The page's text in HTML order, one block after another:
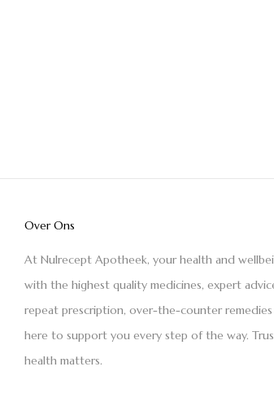
Over Ons
At Nulrecept Apotheek, your health and
with the highest quality medicines, expert
repeat prescription, over-the-counter
here to support you every step of the way.
health matters.